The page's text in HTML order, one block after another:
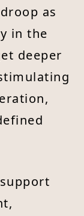
as
in the
deeper